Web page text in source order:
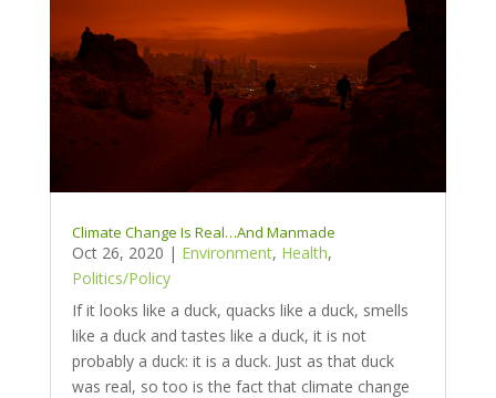
Climate Change Is Real…And Manmade
Oct 26, 2020 | Environment, Health,
Politics/Policy
If it looks like a duck, quacks like a duck, smells
like a duck and tastes like a duck, it is not
probably a duck: it is a duck. Just as that duck
was real, so too is the fact that climate change